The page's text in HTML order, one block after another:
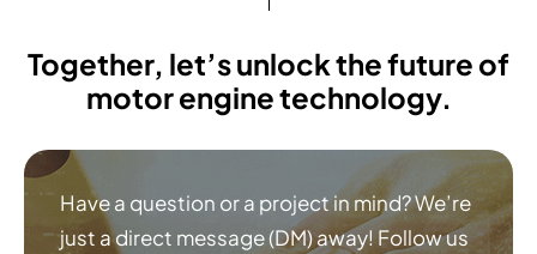
Together, let’s unlock the future of
motor engine technology.
Have a question or a project in mind? We’re
just a direct message (DM) away! Follow us